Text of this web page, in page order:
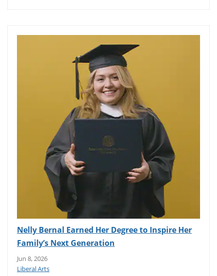
Nelly Bernal Earned Her Degree to Inspire Her
Family’s Next Generation
Jun 8, 2026
Liberal Arts